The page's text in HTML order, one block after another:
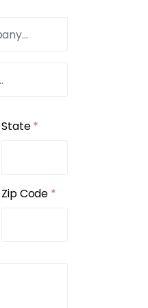
State*
Zip Code *